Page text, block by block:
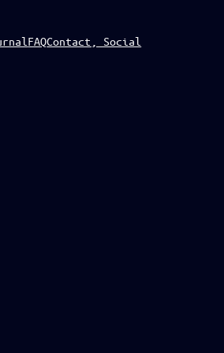
FAQContact, Social